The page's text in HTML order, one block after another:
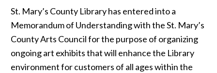
St. Mary’s County Library has entered into a
Memorandum of Understanding with the St. Mary’s
County Arts Council for the purpose of organizing
ongoing art exhibits that will enhance the Library
environment for customers of all ages within the